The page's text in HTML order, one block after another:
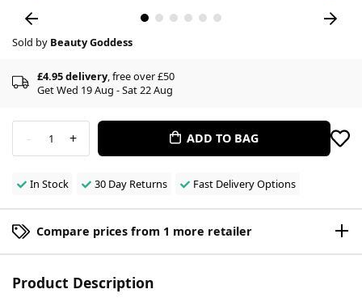
Sold by Beauty Goddess
£4.95 delivery, free over £50
Get Wed 19 Aug - Sat 22 Aug
- 1 + ADD TO BAG
In Stock 30 Day Returns Fast Delivery Options
Compare prices from 1 more retailer
Product Description